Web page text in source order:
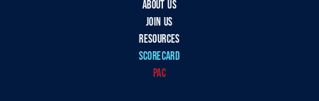
ABOUT US
JOIN US
RESOURCES
SCORECARD
PAC